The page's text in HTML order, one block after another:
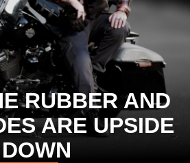
RUBBER AND
ARE UPSIDE
DOWN